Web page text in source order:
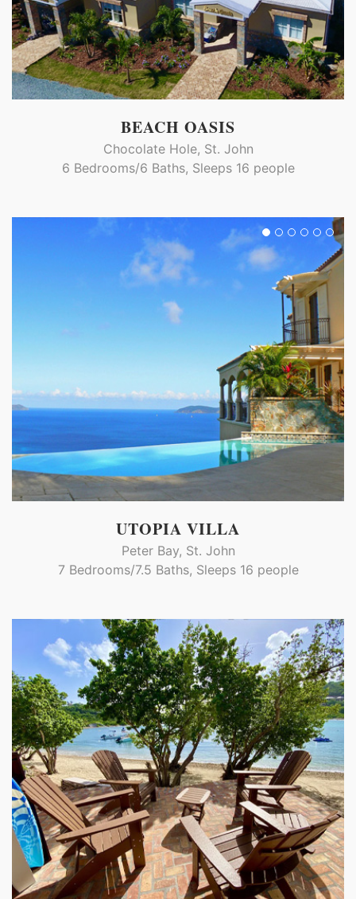
BEACH OASIS
Chocolate Hole, St. John
6 Bedrooms/6 Baths, Sleeps 16 people
UTOPIA VILLA
Peter Bay, St. John
7 Bedrooms/7.5 Baths, Sleeps 16 people